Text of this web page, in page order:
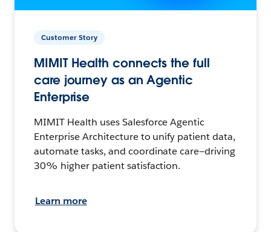
Customer Story
MIMIT Health connects the full
care journey as an Agentic
Enterprise
MIMIT Health uses Salesforce Agentic
Enterprise Architecture to unify patient data,
automate tasks, and coordinate care—driving
30% higher patient satisfaction.
Learn more